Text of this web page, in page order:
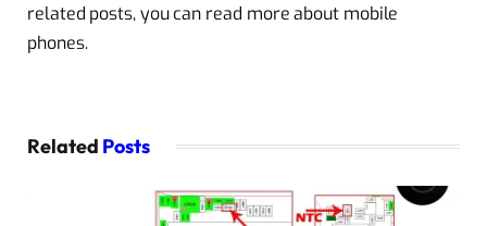
related posts, you can read more about mobile
phones.
Related Posts